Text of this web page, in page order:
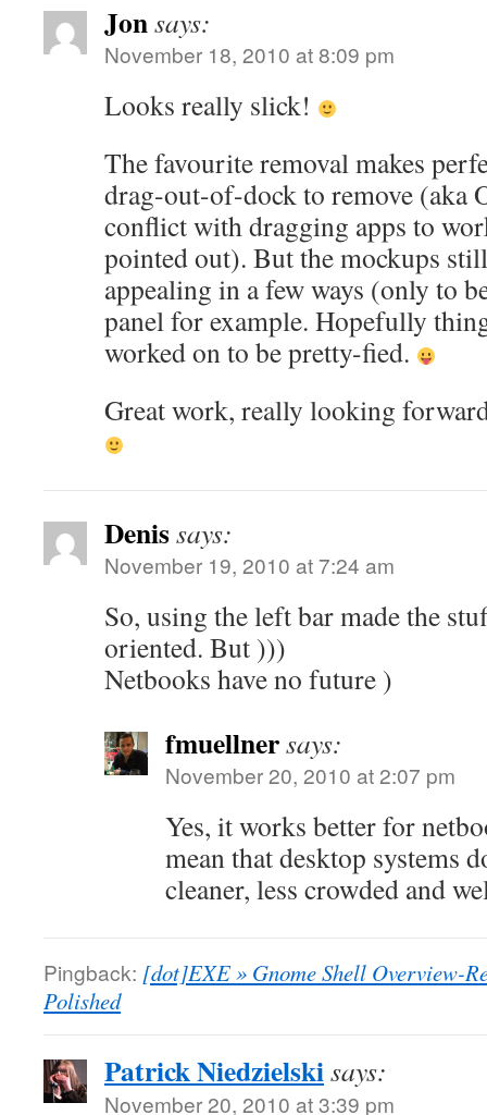
Jonsays:
November 18, 2010 at 8:09 pm
Looks really slick!
The favourite removal makes
drag-out-of-dock to remove (aka
conflict with dragging apps to
pointed out). But the mockups
appealing in a few ways (only to
panel for example. Hopefully
worked on to be pretty-fied.
Great work, really looking
Denissays:
November 19, 2010 at 7:24 am
So, using the left bar made the
oriented. But )))
Netbooks have no future )
fmuellnersays:
November 20, 2010 at 2:07 pm
Yes, it works better for
mean that desktop systems
cleaner, less crowded and
Pingback: [dot]EXE » Gnome Shell Overview-
Polished
Patrick Niedzielskisays:
November 20, 2010 at 3:39 pm